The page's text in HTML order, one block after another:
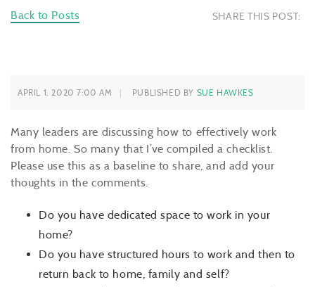
Back to Posts SHARE THIS POST:
APRIL 1, 2020 7:00 AM PUBLISHED BY SUE HAWKES
Many leaders are discussing how to effectively work
from home. So many that I’ve compiled a checklist.
Please use this as a baseline to share, and add your
thoughts in the comments.
Do you have dedicated space to work in your
home?
Do you have structured hours to work and then to
return back to home, family and self?